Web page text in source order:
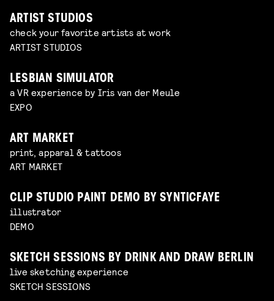
ARTIST STUDIOS
check your favorite artists at work
ARTIST STUDIOS
LESBIAN SIMULATOR
a VR experience by Iris van der Meule
EXPO
ART MARKET
print, apparal & tattoos
ART MARKET
CLIP STUDIO PAINT DEMO BY SYNTICFAYE
illustrator
DEMO
SKETCH SESSIONS BY DRINK AND DRAW BERLIN
live sketching experience
SKETCH SESSIONS